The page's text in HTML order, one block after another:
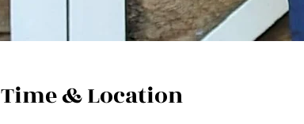
Time & Location